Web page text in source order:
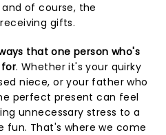
of course, the
gifts.
that one person who's
for. Whether it's your quirky
niece, or your father who
perfect present can feel
unnecessary stress to a
fun. That's where we come